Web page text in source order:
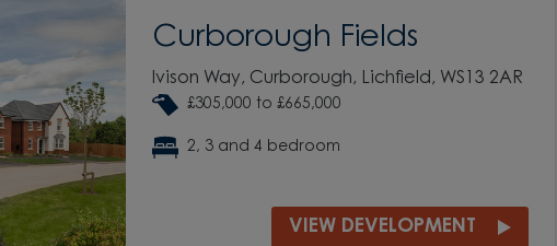
Curborough Fields
Ivison Way, Curborough, Lichfield, WS13 2AR
£305,000 to £665,000
2, 3 and 4 bedroom
VIEW DEVELOPMENT